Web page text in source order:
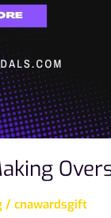
/ cnawardsgift